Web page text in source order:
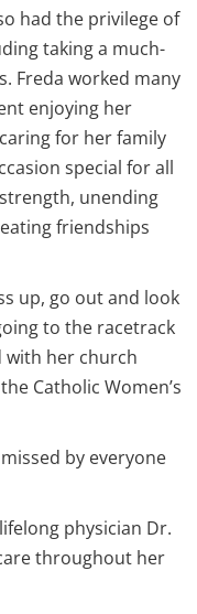
had the privilege of
taking a much-
Freda worked many
enjoying her
for her family
special for all
unending
friendships
up, go out and look
to the racetrack
with her church
Catholic Women’s
by everyone
physician Dr.
throughout her